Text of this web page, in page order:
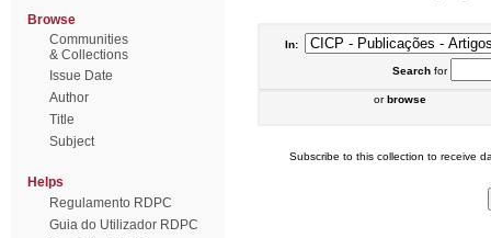
Browse
Communities
& Collections
Issue Date
Author
Title
Subject
Helps
Regulamento RDPC
Guia do Utilizador RDPC
In:
Searchfor
orbrowse
Subscribe to this collection to receive